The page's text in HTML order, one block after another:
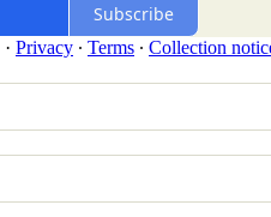
Subscribe
· Privacy ∙ Terms ∙ Collection